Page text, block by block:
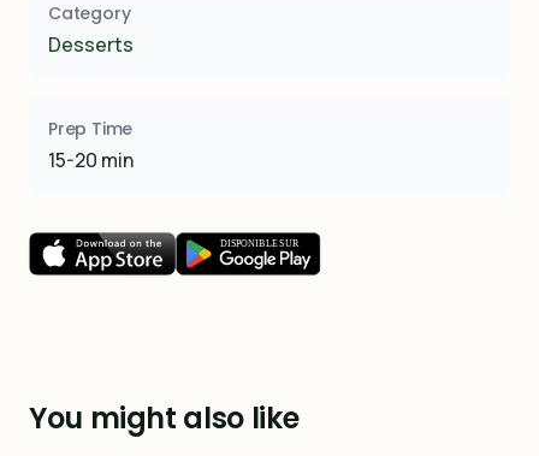
Category
Desserts
Prep Time
15-20 min
You might also like